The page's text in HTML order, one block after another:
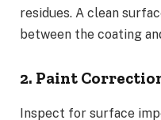
residues. A clean
between the coating
2. Paint
Inspect for surface